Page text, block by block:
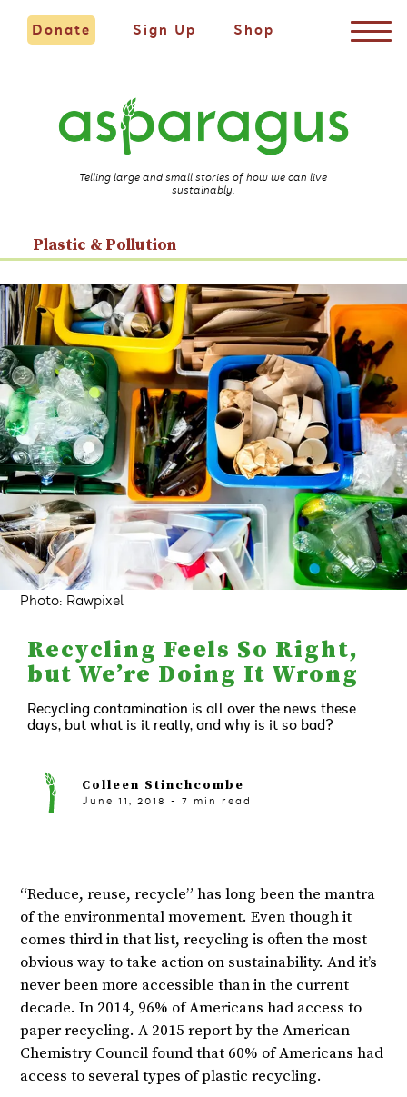
Telling large and small stories of how we can live
sustainably.
Donate Sign Up Shop
Plastic & Pollution
Recycling Feels So Right,
but We’re Doing It Wrong
Recycling contamination is all over the news these
days, but what is it really, and why is it so bad?
Colleen Stinchcombe
June 11, 2018 - 7 min read
Photo: Rawpixel
“Reduce, reuse, recycle” has long been the mantra
of the environmental movement. Even though it
comes third in that list, recycling is often the most
obvious way to take action on sustainability. And it’s
never been more accessible than in the current
decade. In 2014, 96% of Americans had access to
paper recycling. A 2015 report by the American
Chemistry Council found that 60% of Americans had
access to several types of plastic recycling.